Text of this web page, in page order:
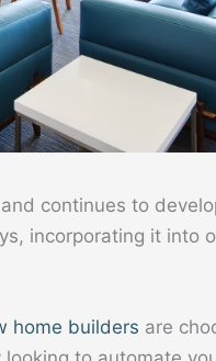
continues to
incorporating it into
home builders are